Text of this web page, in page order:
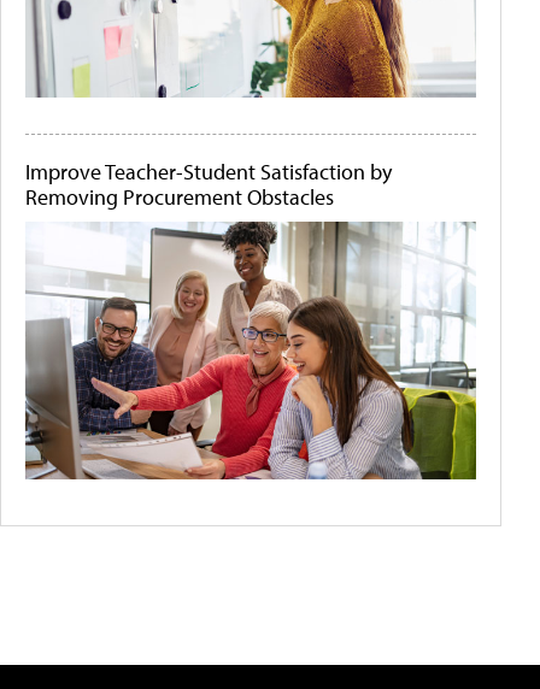
Improve Teacher-Student Satisfaction by
Removing Procurement Obstacles